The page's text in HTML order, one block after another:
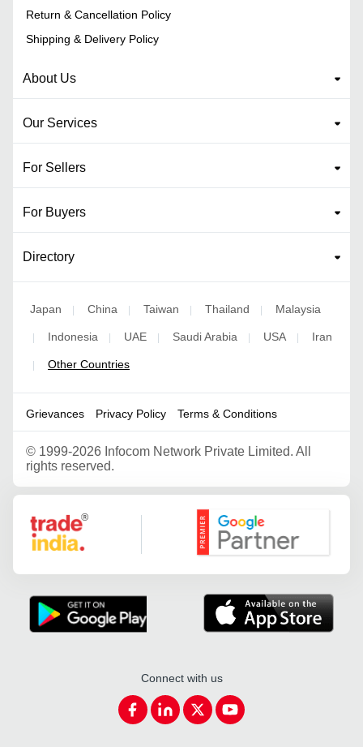
Return & Cancellation Policy
Shipping & Delivery Policy
About Us
Our Services
For Sellers
For Buyers
Directory
Japan | China | Taiwan | Thailand | Malaysia
| Indonesia | UAE | Saudi Arabia | USA | Iran
| Other Countries
Grievances Privacy Policy Terms & Conditions
© 1999-2026 Infocom Network Private Limited. All
rights reserved.
Google Partner
Connect with us